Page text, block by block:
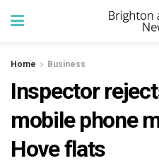
Home Business
Inspector
mobile phone
Hove flats